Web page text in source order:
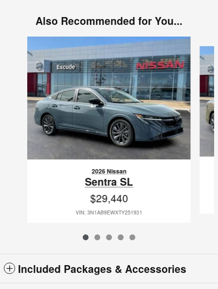
Also Recommended for You...
2026 Nissan
Sentra SL
$29,440
VIN: 3N1AB9EWXTY251931
Included Packages & Accessories